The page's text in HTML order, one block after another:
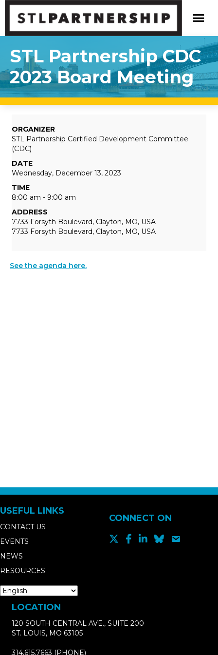
STL Partnership CDC
2023 Board Meeting
ORGANIZER
STL Partnership Certified Development Committee
(CDC)
DATE
Wednesday, December 13, 2023
TIME
8:00 am - 9:00 am
ADDRESS
7733 Forsyth Boulevard, Clayton, MO, USA
7733 Forsyth Boulevard, Clayton, MO, USA
See the agenda here.
USEFUL LINKS
CONTACT US
EVENTS
NEWS
RESOURCES
CONNECT ON
LOCATION
120 SOUTH CENTRAL AVE., SUITE 200
ST. LOUIS, MO 63105
314.615.7663 (PHONE)